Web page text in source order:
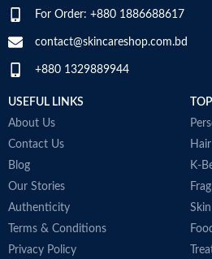
For Order: +880 1886688617
contact@skincareshop.com.bd
+880 1329889944
USEFUL LINKS
About Us
Contact Us
Blog
Our Stories
Authenticity
Terms & Conditions
Privacy Policy
Hair
K-
Skin